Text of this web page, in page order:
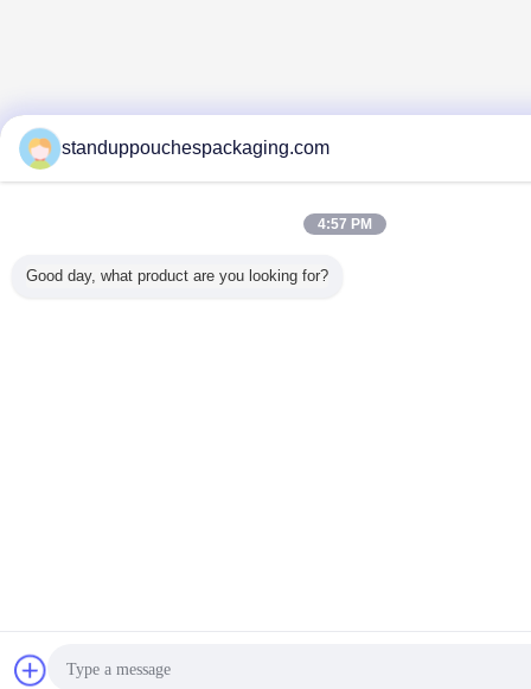
मेसेज भेजें
standuppouchespackaging.com
4:57 PM
Good day, what product are you looking for?